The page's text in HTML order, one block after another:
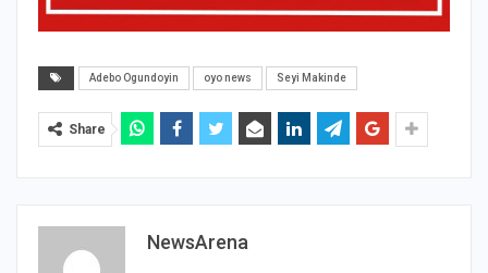
Adebo Ogundoyin oyo news Seyi Makinde
Share
NewsArena